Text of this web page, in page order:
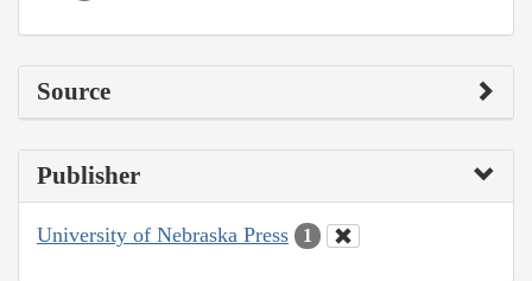
Source
Publisher
University of Nebraska Press 1